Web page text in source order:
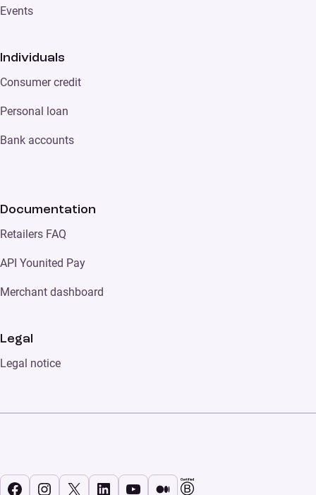
Events
Individuals
Consumer credit
Personal loan
Bank accounts
Documentation
Retailers FAQ
API Younited Pay
Merchant dashboard
Legal
Legal notice
Facebook
Instagram
X LinkedIn
YouTube
Medium